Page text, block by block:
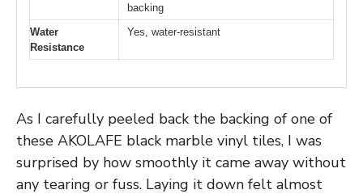
backing
Water
Resistance
Yes, water-resistant
As I carefully peeled back the backing of one of
these AKOLAFE black marble vinyl tiles, I was
surprised by how smoothly it came away without
any tearing or fuss. Laying it down felt almost